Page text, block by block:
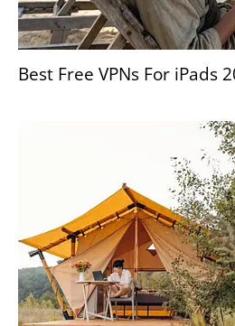
Best Free VPNs For iPads